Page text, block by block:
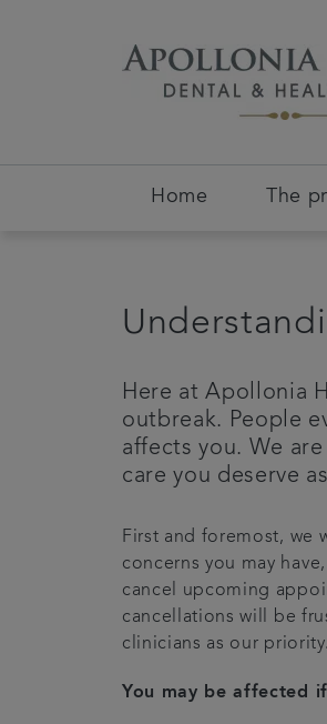
Home The
Here at Apollonia
outbreak. People
affects you. We
care you deserve
First and foremost, we
concerns you may
cancel upcoming
cancellations will be
clinicians as our priority.
You may be affected